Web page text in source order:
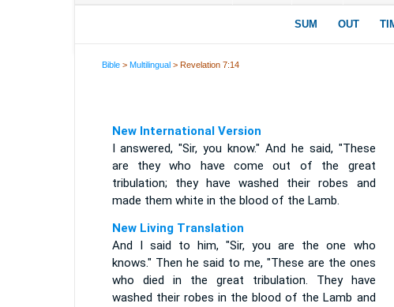
Bible >Multilingual > Revelation 7:14
New International Version
I answered, "Sir, you know." And he said, "These
are they who have come out of the great
tribulation; they have washed their robes and
made them white in the blood of the Lamb.
New Living Translation
And I said to him, "Sir, you are the one who
knows." Then he said to me, "These are the ones
who died in the great tribulation. They have
washed their robes in the blood of the Lamb and